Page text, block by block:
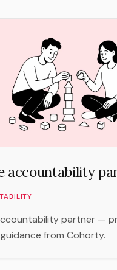
accountability
partner —
from Cohorty.